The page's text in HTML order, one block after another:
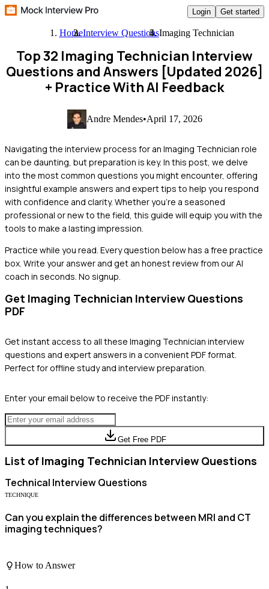
Login Get started
HomeInterview QuestionsImaging Technician
Top 32 Imaging Technician Interview
Questions and Answers [Updated 2026]
+ Practice With AI Feedback
Andre Mendes•April 17, 2026
Navigating the interview process for an Imaging Technician role
can be daunting, but preparation is key. In this post, we delve
into the most common questions you might encounter, offering
insightful example answers and expert tips to help you respond
with confidence and clarity. Whether you're a seasoned
professional or new to the field, this guide will equip you with the
tools to make a lasting impression.
Practice while you read. Every question below has a free practice
box. Write your answer and get an honest review from our AI
coach in seconds. No signup.
Get Imaging Technician Interview Questions
PDF
Get instant access to all these Imaging Technician interview
questions and expert answers in a convenient PDF format.
Perfect for offline study and interview preparation.
Enter your email below to receive the PDF instantly:
Get Free PDF
List of Imaging Technician Interview Questions
Technical Interview Questions
TECHNIQUE
Can you explain the differences between MRI and CT
imaging techniques?
How to Answer